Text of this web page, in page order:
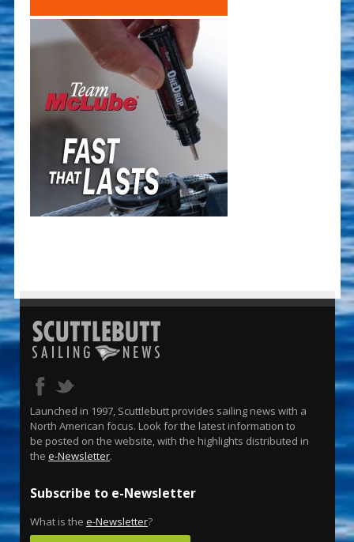
Launched in 1997, Scuttlebutt provides sailing news with a
North American focus. Look for the latest information to
be posted on the website, with the highlights distributed in
the e-Newsletter.
Subscribe to e-Newsletter
What is the e-Newsletter?